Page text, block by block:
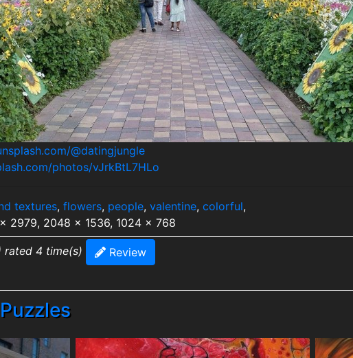
@datingjungle
photos/vJrkBtL7HLo
textures, flowers, people, valentine, colorful,
2979, 2048 x 1536, 1024 x 768
rated 4 time(s) Review